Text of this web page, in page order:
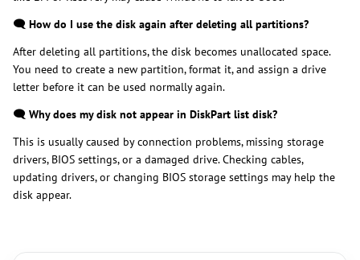
🗨️ How do I use the disk again after deleting all partitions?
After deleting all partitions, the disk becomes unallocated space.
You need to create a new partition, format it, and assign a drive
letter before it can be used normally again.
🗨️ Why does my disk not appear in DiskPart list disk?
This is usually caused by connection problems, missing storage
drivers, BIOS settings, or a damaged drive. Checking cables,
updating drivers, or changing BIOS storage settings may help the
disk appear.